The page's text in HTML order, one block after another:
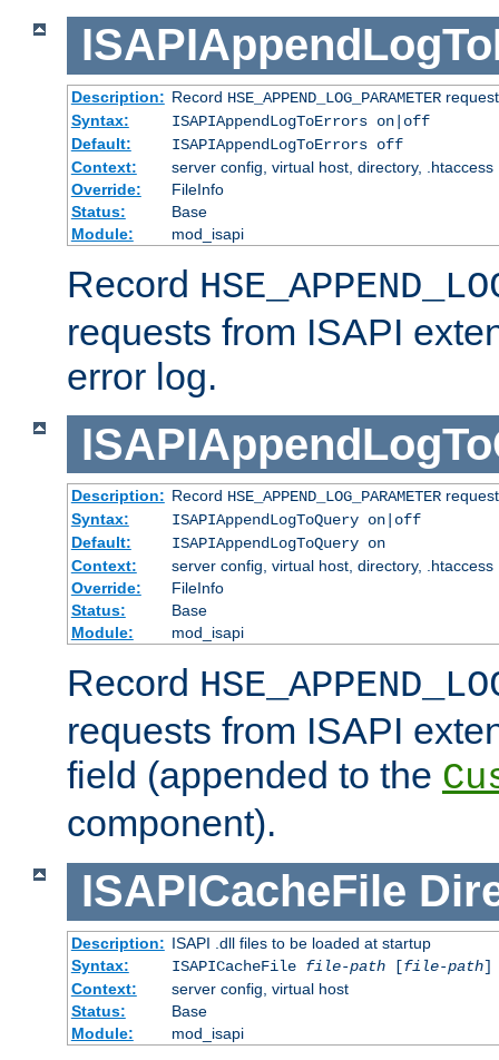
Description: Record HSE_APPEND_LOG_PARAMETER
Syntax:
ISAPIAppendLogToErrors on|off
Default:
ISAPIAppendLogToErrors off
Context:
server config, virtual host, directory, .htaccess
Override:
FileInfo
Status:
Base
Module:
mod_isapi
Record
requests from ISAPI
error log.
Description: Record HSE_APPEND_LOG_PARAMETER
Syntax:
ISAPIAppendLogToQuery on|off
Default:
ISAPIAppendLogToQuery on
Context:
server config, virtual host, directory, .htaccess
Override:
FileInfo
Status:
Base
Module:
mod_isapi
Record
requests from ISAPI
field (appended to the
component).
ISAPICacheFile
Description: ISAPI .dll files to be loaded at startup
Syntax:
ISAPICacheFile file-path[file-path]
Context:
server config, virtual host
Status:
Base
Module:
mod_isapi